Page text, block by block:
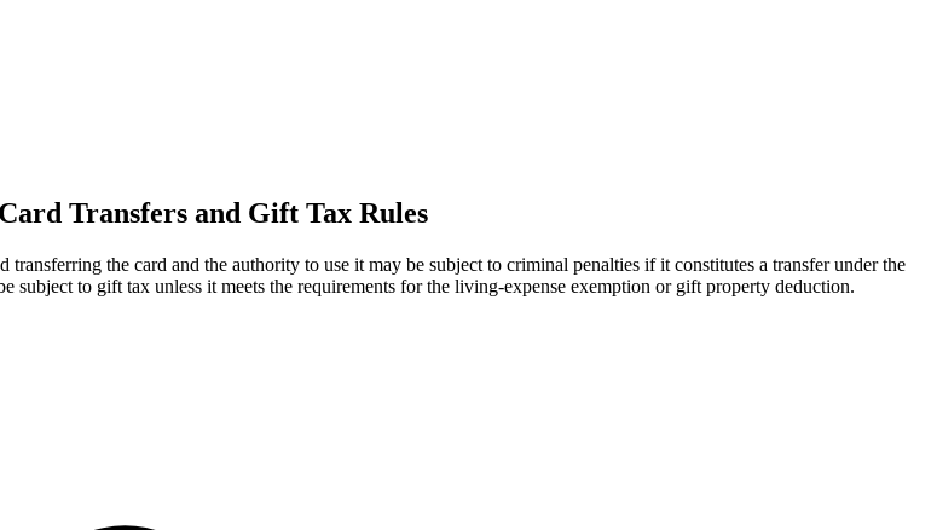
Transfers and Gift Tax Rules
the card and the authority to use it may be subject to criminal penalties if it constitutes a transfer under the
subject to gift tax unless it meets the requirements for the living-expense exemption or gift property deduction.